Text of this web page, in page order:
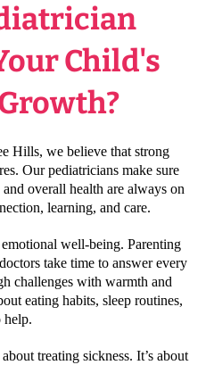
Child's
Hills, we believe that strong
Our pediatricians make sure
overall health are always on
learning, and care.
well-being. Parenting
take time to answer every
challenges with warmth and
eating habits, sleep routines,
help.
treating sickness. It’s about